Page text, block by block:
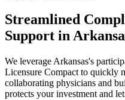
Streamlined
Support in
We leverage Arkansas's
Licensure Compact to quickly
collaborating physicians and
protects your investment and